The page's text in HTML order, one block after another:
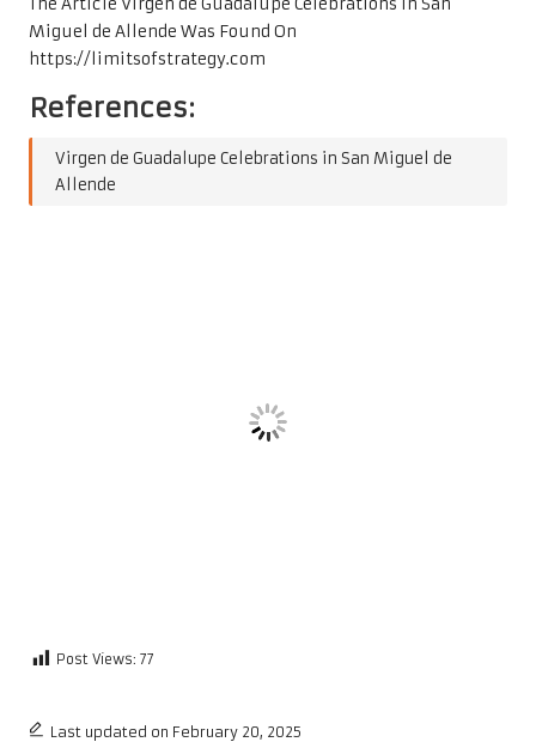
The Article Virgen de Guadalupe Celebrations in San
Miguel de Allende Was Found On
https://limitsofstrategy.com
References:
Virgen de Guadalupe Celebrations in San Miguel de
Allende
Post Views: 77
Last updated on February 20, 2025